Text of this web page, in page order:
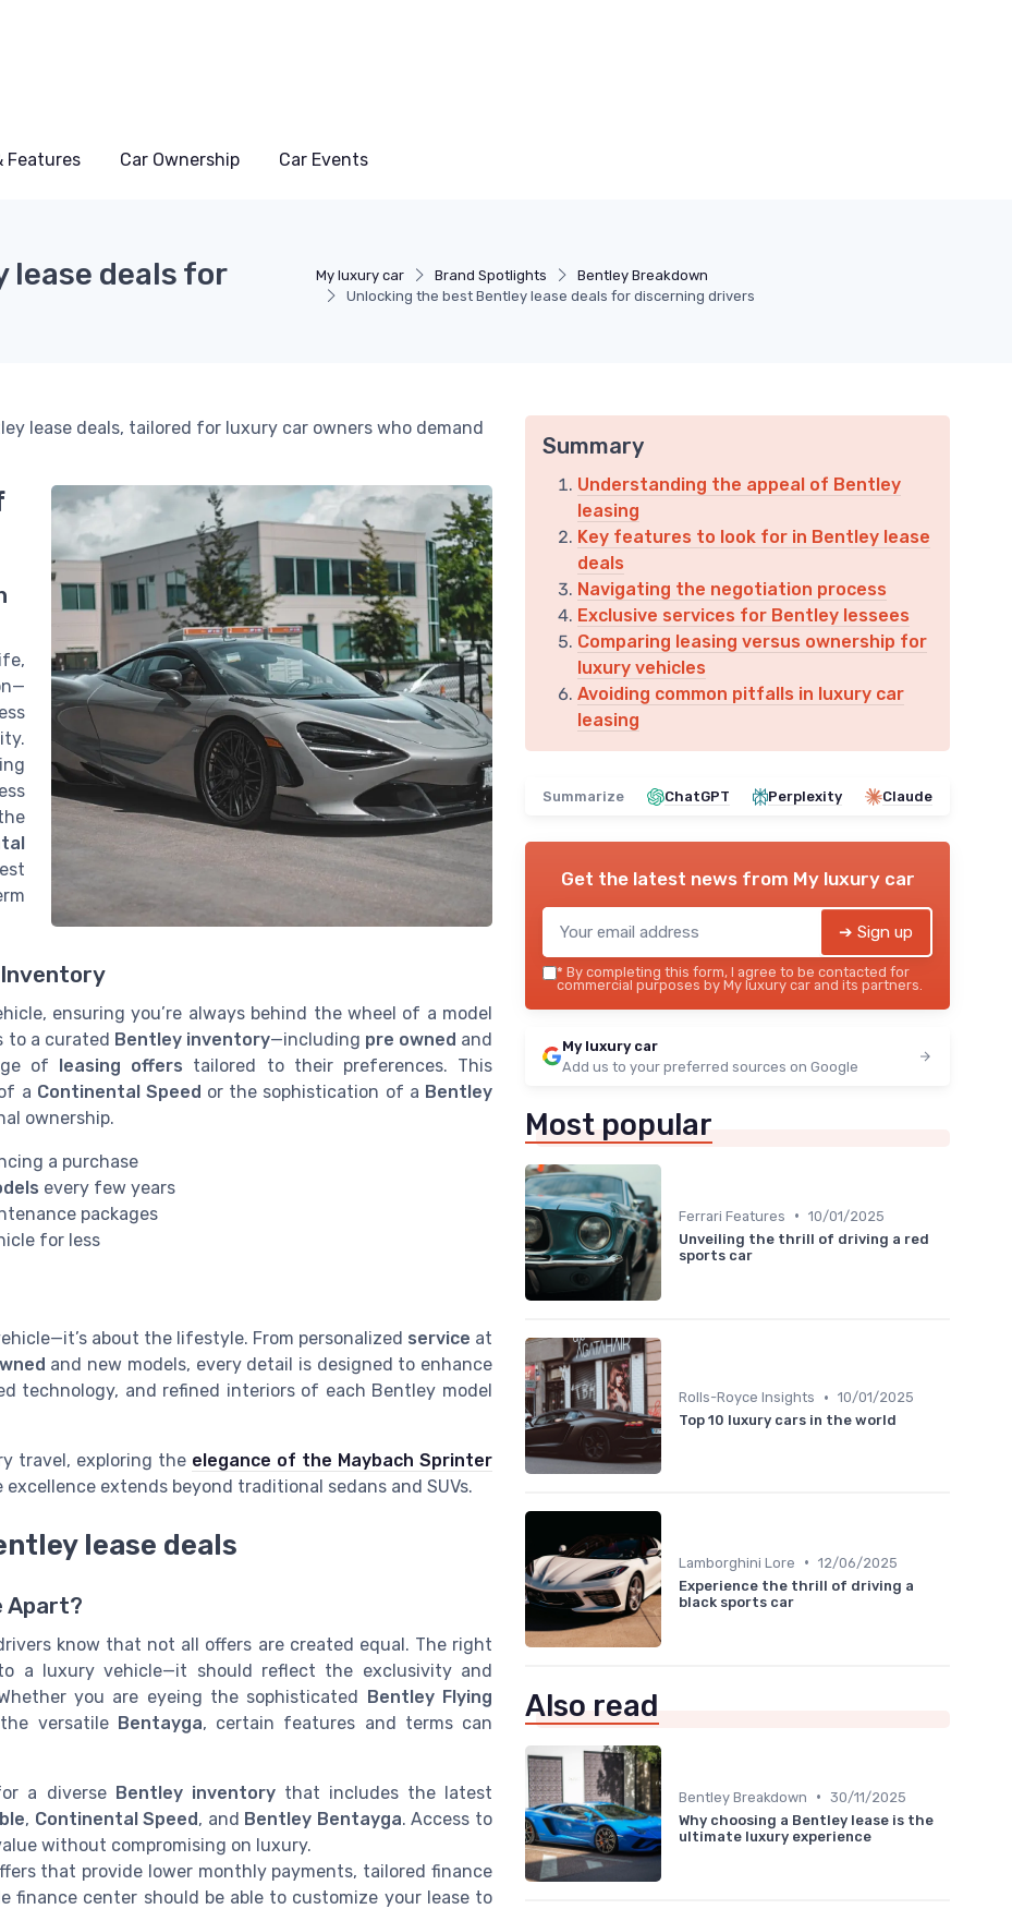
Features Car Ownership Car Events
My luxury car Brand Spotlights
Bentley Breakdown
Unlocking the best Bentley lease deals for discerning drivers
lease deals for
lease deals, tailored for luxury car owners who demand
ensuring you’re always behind the wheel of a model
to a curated Bentley inventory—including pre owned and
of
leasing offers tailored to their preferences. This
a Continental Speed or the sophistication of a Bentley
ownership.
a purchase
every few years
packages
for less
about the lifestyle. From personalized service at
and new models, every detail is designed to enhance
technology, and refined interiors of each Bentley model
travel, exploring the elegance of the Maybach Sprinter
extends beyond traditional sedans and SUVs.
lease deals
Apart?
know that not all offers are created equal. The right
a luxury vehicle—it should reflect the exclusivity and
you are eyeing the sophisticated Bentley Flying
versatile Bentayga, certain features and terms can
a diverse Bentley inventorythat includes the latest
, Continental Speed, and Bentley Bentayga. Access to
without compromising on luxury.
that provide lower monthly payments, tailored finance
finance center should be able to customize your lease to
Summary
Understanding the appeal of Bentley
leasing
Key features to look for in Bentley lease
deals
Navigating the negotiation process
Exclusive services for Bentley lessees
Comparing leasing versus ownership for
luxury vehicles
Avoiding common pitfalls in luxury car
leasing
Summarize ChatGPT Perplexity Claude
Get the latest news from My luxury car
➔ Sign up
* By completing this form, I agree to be contacted for
commercial purposes by My luxury car and its partners.
My luxury car
Add us to your preferred sources on Google
Most popular
Ferrari Features • 10/01/2025
Unveiling the thrill of driving a red
sports car
Rolls-Royce Insights • 10/01/2025
Top 10 luxury cars in the world
Lamborghini Lore • 12/06/2025
Experience the thrill of driving a
black sports car
Also read
Bentley Breakdown • 30/11/2025
Why choosing a Bentley lease is the
ultimate luxury experience